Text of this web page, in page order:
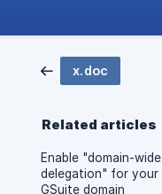
x.doc
Related articles
Enable "domain-wide
delegation" for your
GSuite domain